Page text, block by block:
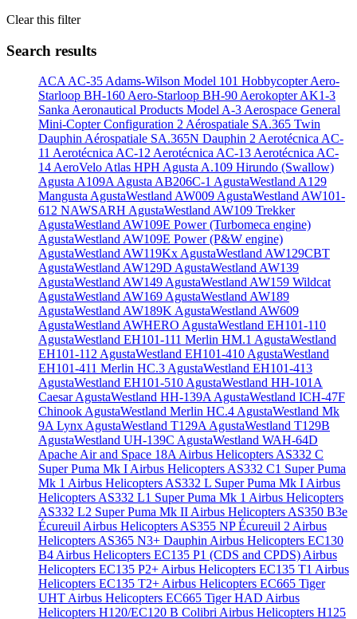
Clear this filter
Search results
ACA AC-35Adams-Wilson Model 101 HobbycopterAero-
Starloop BH-160Aero-Starloop BH-90Aerokopter AK1-3
SankaAeronautical Products Model A-3Aerospace General
Mini-Copter Configuration 2Aérospatiale SA.365 Twin
DauphinAérospatiale SA.365N Dauphin 2Aerotécnica AC-
11 Aerotécnica AC-12Aerotécnica AC-13Aerotécnica AC-
14AeroVelo Atlas HPH Agusta A.109 Hirundo (Swallow)
Agusta A109AAgusta AB206C-1 AgustaWestland A129
MangustaAgustaWestland AW009AgustaWestland AW101-
612 NAWSARH AgustaWestland AW109 Trekker
AgustaWestland AW109E Power (Turbomeca engine)
AgustaWestland AW109E Power (P&W engine)
AgustaWestland AW119KxAgustaWestland AW129CBT
AgustaWestland AW129D AgustaWestland AW139
AgustaWestland AW149AgustaWestland AW159 Wildcat
AgustaWestland AW169AgustaWestland AW189
AgustaWestland AW189KAgustaWestland AW609
AgustaWestland AWHERO AgustaWestland EH101-110
AgustaWestland EH101-111 Merlin HM.1 AgustaWestland
EH101-112AgustaWestland EH101-410AgustaWestland
EH101-411 Merlin HC.3AgustaWestland EH101-413
AgustaWestland EH101-510AgustaWestland HH-101A
CaesarAgustaWestland HH-139AAgustaWestland ICH-47F
ChinookAgustaWestland Merlin HC.4AgustaWestland Mk
9A LynxAgustaWestland T129AAgustaWestland T129B
AgustaWestland UH-139C AgustaWestland WAH-64D
ApacheAir and Space 18AAirbus Helicopters AS332 C
Super Puma Mk IAirbus Helicopters AS332 C1 Super Puma
Mk 1 Airbus Helicopters AS332 L Super Puma Mk IAirbus
Helicopters AS332 L1 Super Puma Mk 1 Airbus Helicopters
AS332 L2 Super Puma Mk IIAirbus Helicopters AS350 B3e
ÉcureuilAirbus Helicopters AS355 NP Écureuil 2Airbus
Helicopters AS365 N3+ DauphinAirbus Helicopters EC130
B4Airbus Helicopters EC135 P1 (CDS and CPDS)Airbus
Helicopters EC135 P2+Airbus Helicopters EC135 T1 Airbus
Helicopters EC135 T2+Airbus Helicopters EC665 Tiger
UHTAirbus Helicopters EC665 Tiger HAD Airbus
Helicopters H120/EC120 B ColibriAirbus Helicopters H125